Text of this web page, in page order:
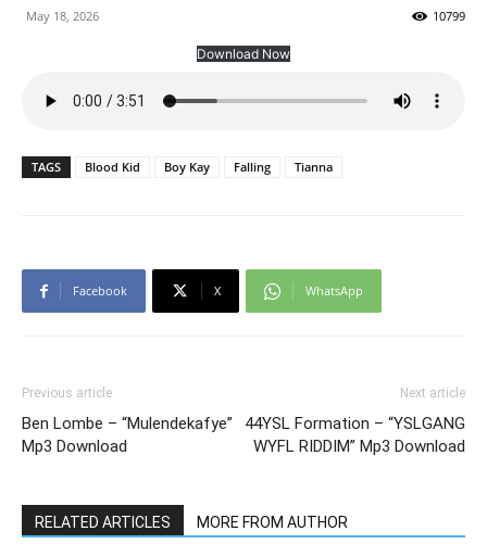
May 18, 2026 10799
Download Now
TAGS Blood Kid Boy Kay Falling Tianna
Facebook X WhatsApp
Previous article
Ben Lombe – “Mulendekafye”
Mp3 Download
Next article
44YSL Formation – “YSLGANG
WYFL RIDDIM” Mp3 Download
RELATED ARTICLES MORE FROM AUTHOR